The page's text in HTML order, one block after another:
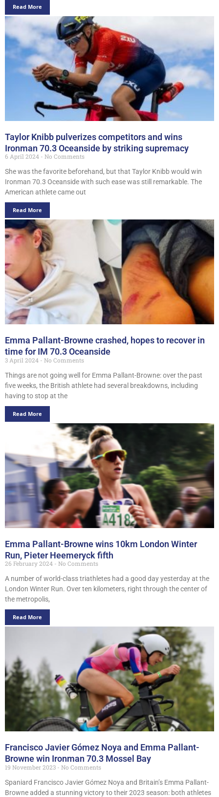
Read More
Taylor Knibb pulverizes competitors and wins
Ironman 70.3 Oceanside by striking supremacy
6 April 2024
No Comments
She was the favorite beforehand, but that Taylor Knibb would win
Ironman 70.3 Oceanside with such ease was still remarkable. The
American athlete came out
Read More
Emma Pallant-Browne crashed, hopes to recover in
time for IM 70.3 Oceanside
3 April 2024
No Comments
Things are not going well for Emma Pallant-Browne: over the past
five weeks, the British athlete had several breakdowns, including
having to stop at the
Read More
Emma Pallant-Browne wins 10km London Winter
Run, Pieter Heemeryck fifth
26 February 2024
No Comments
A number of world-class triathletes had a good day yesterday at the
London Winter Run. Over ten kilometers, right through the center of
the metropolis,
Read More
Francisco Javier Gómez Noya and Emma Pallant-
Browne win Ironman 70.3 Mossel Bay
19 November 2023
No Comments
Spaniard Francisco Javier Gómez Noya and Britain’s Emma Pallant-
Browne added a stunning victory to their 2023 season: both athletes